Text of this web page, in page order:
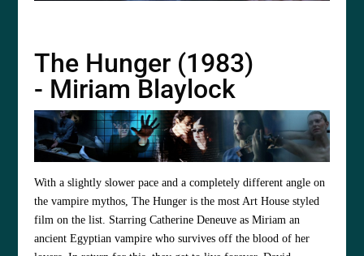
The Hunger (1983)
- Miriam Blaylock
With a slightly slower pace and a completely different angle on
the vampire mythos, The Hunger is the most Art House styled
film on the list. StarringCatherine Deneuve as Miriam an
ancient Egyptian vampire who survives off the blood of her